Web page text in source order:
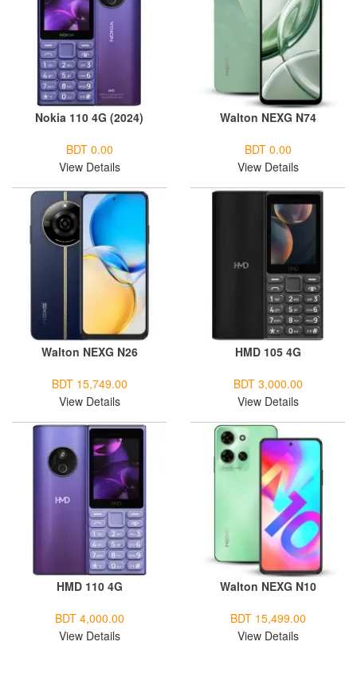
Nokia 110 4G (2024)
BDT 0.00
View Details
Walton NEXG N74
BDT 0.00
View Details
Walton NEXG N26
BDT 15,749.00
View Details
HMD 105 4G
BDT 3,000.00
View Details
HMD 110 4G
BDT 4,000.00
View Details
Walton NEXG N10
BDT 15,499.00
View Details